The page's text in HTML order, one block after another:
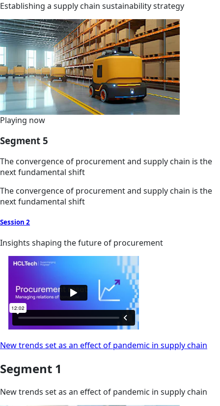
Establishing a supply chain sustainability strategy
Playing now
Segment 5
The convergence of procurement and supply chain is the
next fundamental shift
The convergence of procurement and supply chain is the
next fundamental shift
Session 2
Insights shaping the future of procurement
New trends set as an effect of pandemic in supply chain
Segment 1
New trends set as an effect of pandemic in supply chain